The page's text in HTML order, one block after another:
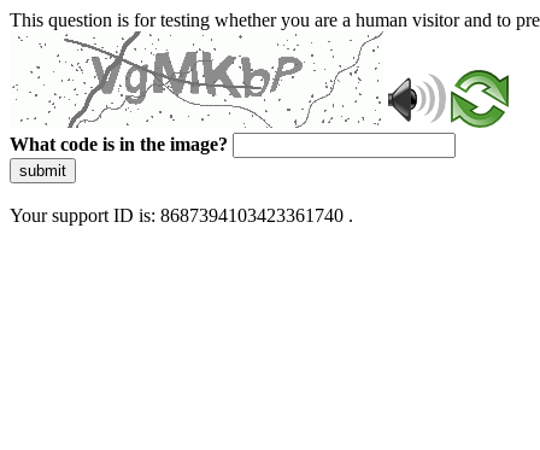
This question is for testing whether you are a human visitor and to
What code is in the image?
submit
Your support ID is: 8687394103423361740 .